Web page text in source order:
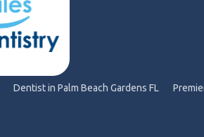
Dentist in Palm Beach Gardens FL